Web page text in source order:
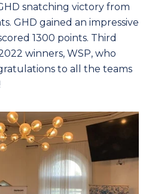
snatching victory from
GHD gained an impressive
1300 points. Third
winners, WSP, who
to all the teams